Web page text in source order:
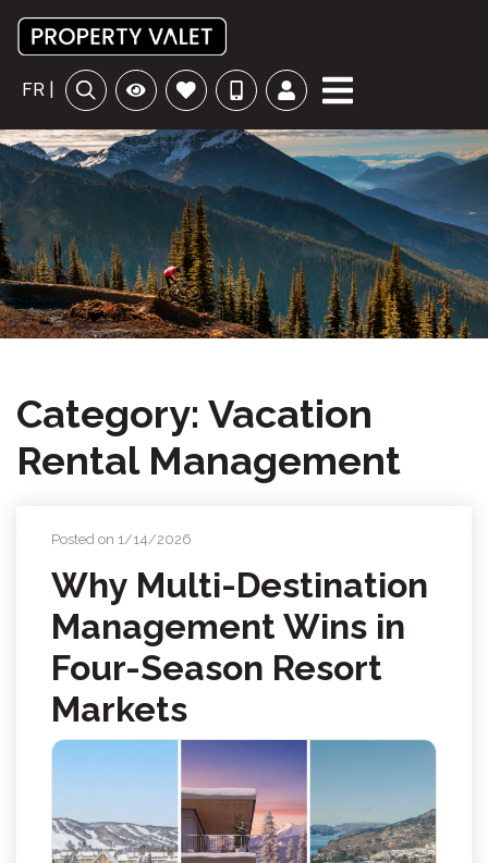
FR |
Category: Vacation
Rental Management
Posted on 1/14/2026
Why Multi-Destination
Management Wins in
Four-Season Resort
Markets